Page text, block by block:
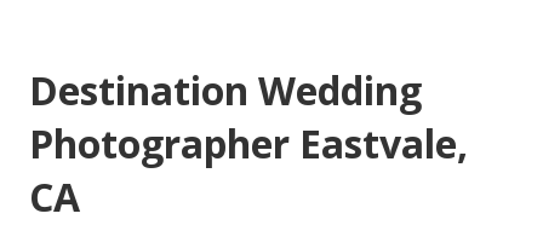
Destination Wedding
Photographer Eastvale,
CA